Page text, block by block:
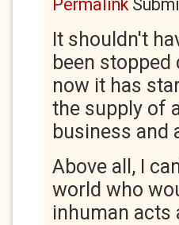
Permalink
It shouldn't
been
now it has
the supply of
business and
Above all, I
world who
inhuman acts